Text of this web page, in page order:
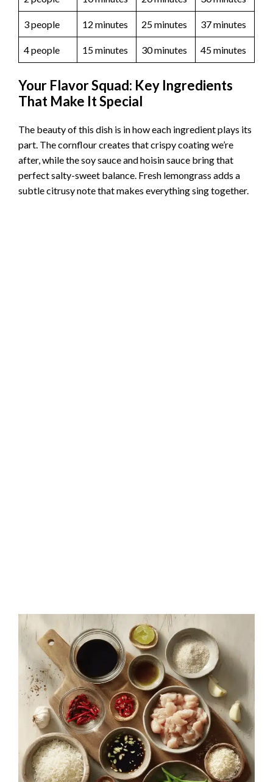
3 people 12 minutes 25 minutes 37 minutes
4 people 15 minutes 30 minutes 45 minutes
Your Flavor Squad: Key Ingredients
That Make It Special
The beauty of this dish is in how each ingredient plays its
part. The cornflour creates that crispy coating we’re
after, while the soy sauce and hoisin sauce bring that
perfect salty-sweet balance. Fresh lemongrass adds a
subtle citrusy note that makes everything sing together.